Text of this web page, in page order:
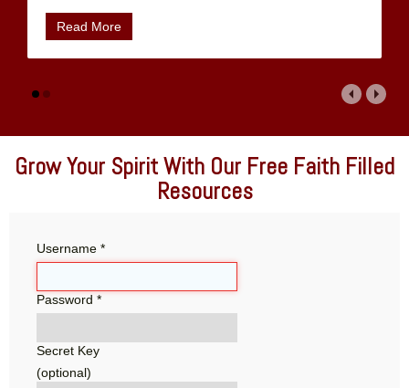
Read More
Grow Your Spirit With Our Free Faith Filled
Resources
Username *
Password *
Secret Key
(optional)